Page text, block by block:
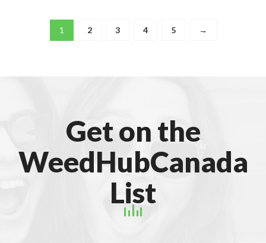
1 2 3 4 5 →
Get on the
WeedHubCanada
List